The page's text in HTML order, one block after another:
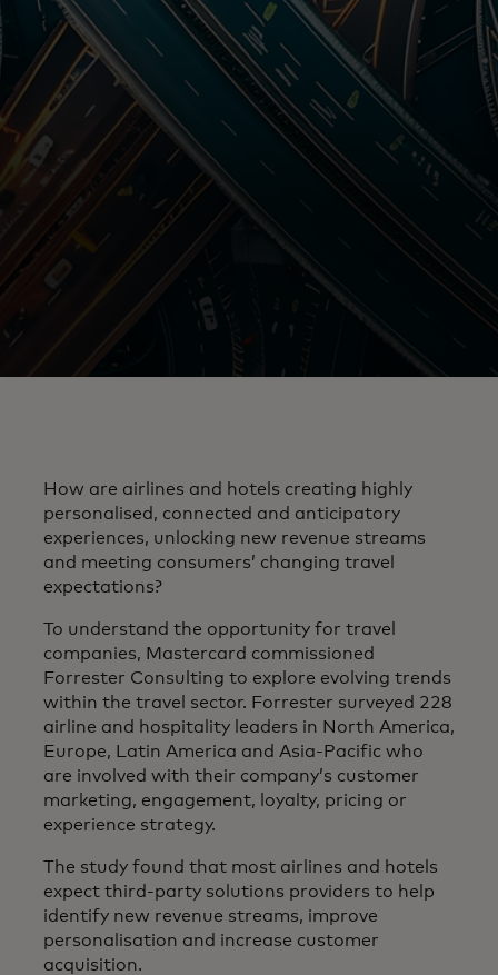
How are airlines and hotels creating highly
personalised, connected and anticipatory
experiences, unlocking new revenue streams
and meeting consumers’ changing travel
expectations?
To understand the opportunity for travel
companies, Mastercard commissioned
Forrester Consulting to explore evolving trends
within the travel sector. Forrester surveyed 228
airline and hospitality leaders in North America,
Europe, Latin America and Asia-Pacific who
are involved with their company’s customer
marketing, engagement, loyalty, pricing or
experience strategy.
The study found that most airlines and hotels
expect third-party solutions providers to help
identify new revenue streams, improve
personalisation and increase customer
acquisition.